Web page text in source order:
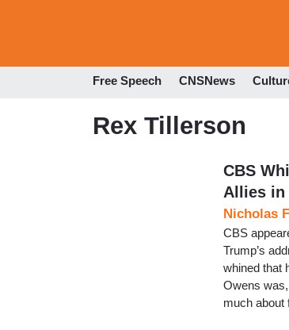
Free Speech CNSNews
Rex Tillerson
CBS
Allies in
Nicholas
CBS
Trump’s
whined that
Owens
much about